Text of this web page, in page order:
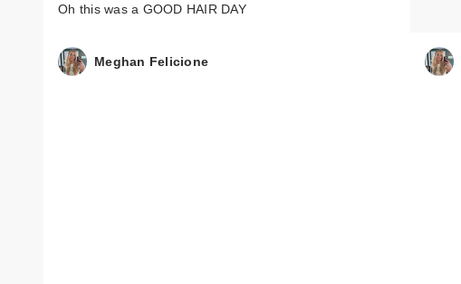
Oh this was a GOOD HAIR DAY
Meghan Felicione